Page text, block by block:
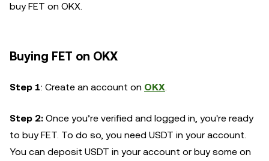
buy FET on OKX.
Buying FET on OKX
Step 1: Create an account on OKX.
Step 2: Once you’re verified and logged in, you're ready
to buy FET. To do so, you need USDT in your account.
You can deposit USDT in your account or buy some on